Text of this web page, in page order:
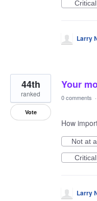
Critical
Larry
Your
44th
ranked
Vote
0 comments ·
How
Not at
Critical
Larry